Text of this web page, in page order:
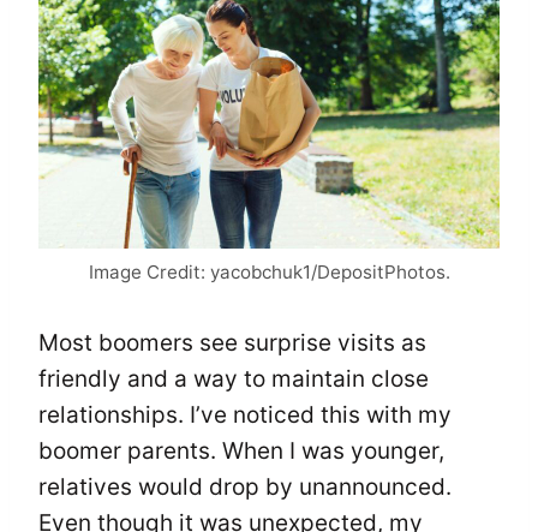
Image Credit: yacobchuk1/DepositPhotos.
Most boomers see surprise visits as
friendly and a way to maintain close
relationships. I’ve noticed this with my
boomer parents. When I was younger,
relatives would drop by unannounced.
Even though it was unexpected, my